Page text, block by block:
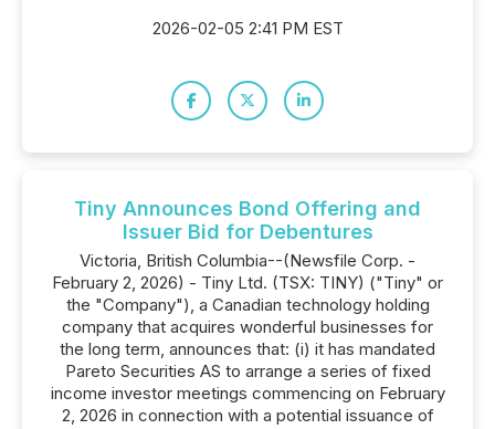
2026-02-05 2:41 PM EST
Tiny Announces Bond Offering and
Issuer Bid for Debentures
Victoria, British Columbia--(Newsfile Corp. -
February 2, 2026) - Tiny Ltd. (TSX: TINY) ("Tiny" or
the "Company"), a Canadian technology holding
company that acquires wonderful businesses for
the long term, announces that: (i) it has mandated
Pareto Securities AS to arrange a series of fixed
income investor meetings commencing on February
2, 2026 in connection with a potential issuance of